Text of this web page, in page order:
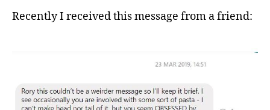
Recently I received this message from a friend: